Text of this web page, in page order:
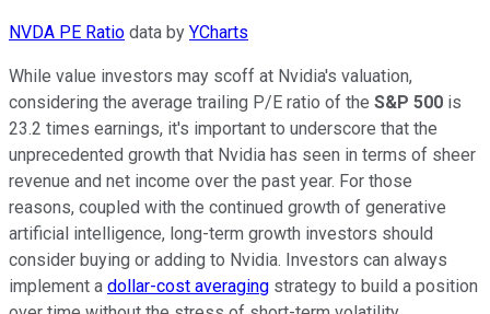
NVDA PE Ratio data by YCharts
While value investors may scoff at Nvidia's valuation,
considering the average trailing P/E ratio of the S&P 500 is
23.2 times earnings, it's important to underscore that the
unprecedented growth that Nvidia has seen in terms of sheer
revenue and net income over the past year. For those
reasons, coupled with the continued growth of generative
artificial intelligence, long-term growth investors should
consider buying or adding to Nvidia. Investors can always
implement a dollar-cost averaging strategy to build a position